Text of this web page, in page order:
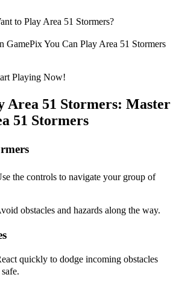
to Play Area 51 Stormers?
GamePix You Can Play Area 51 Stormers
Playing Now!
Area 51 Stormers: Master
51 Stormers
the controls to navigate your group of
obstacles and hazards along the way.
quickly to dodge incoming obstacles